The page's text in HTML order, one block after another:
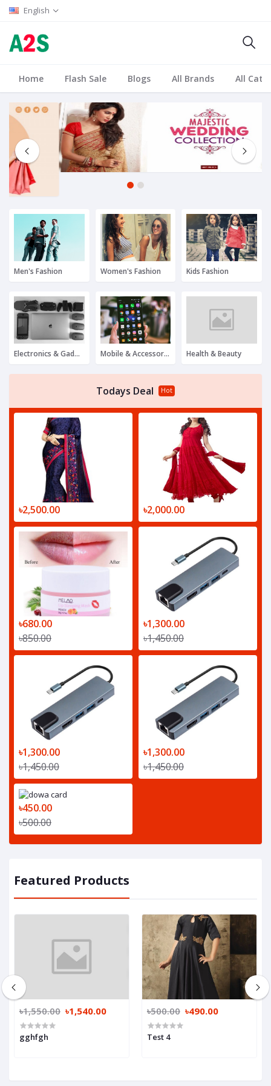
English
Home Flash Sale Blogs All Brands All
1 2
Men's Fashion Women's Fashion Kids Fashion
Electronics & Gadgets Mobile & Accessories Health & Beauty
Todays Deal Hot
৳2,500.00 ৳2,000.00
৳680.00
৳850.00
৳1,300.00
৳1,450.00
৳1,300.00
৳1,450.00
৳1,300.00
৳1,450.00
৳450.00
৳500.00
Featured Products
৳1,550.00 ৳1,540.00
gghfgh
৳500.00 ৳490.00
Test 4